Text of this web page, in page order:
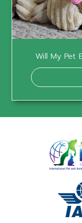
Will My Pet